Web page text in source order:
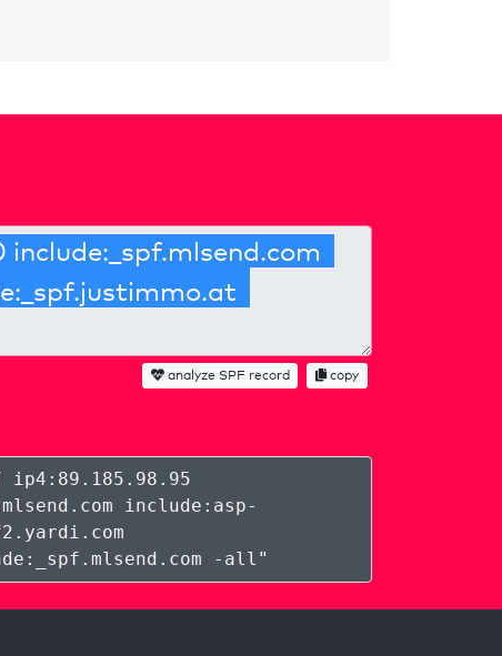
analyze SPF record copy
ip4:89.185.98.95
include:asp-
-all "